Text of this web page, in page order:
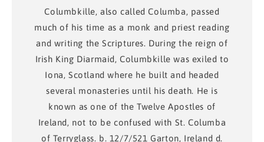
Columbkille, also called Columba, passed
much of his time as a monk and priest reading
and writing the Scriptures. During the reign of
Irish King Diarmaid, Columbkille was exiled to
Iona, Scotland where he built and headed
several monasteries until his death. He is
known as one of the Twelve Apostles of
Ireland, not to be confused with St. Columba
of Terryglass. b. 12/7/521 Garton, Ireland d.